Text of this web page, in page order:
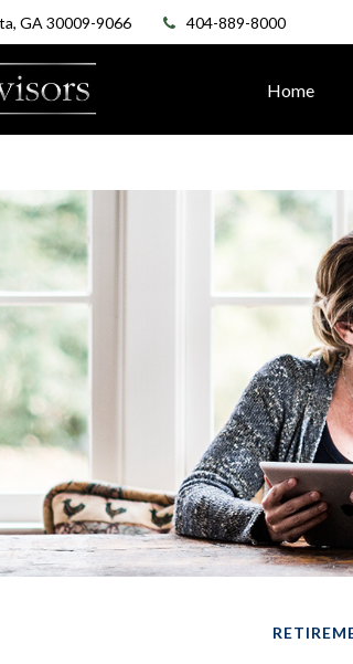
GA 30009-9066 404-889-8000
Home